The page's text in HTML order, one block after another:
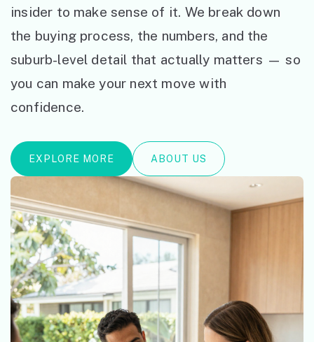
insider to make sense of it. We break down
the buying process, the numbers, and the
suburb-level detail that actually matters — so
you can make your next move with
confidence.
EXPLORE MORE ABOUT US